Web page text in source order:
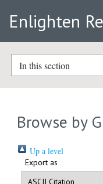
Enlighten
In this section
Browse by
Up a level
Export as